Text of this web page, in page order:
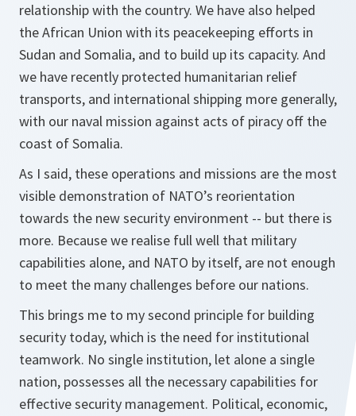
relationship with the country. We have also helped
the African Union with its peacekeeping efforts in
Sudan and Somalia, and to build up its capacity. And
we have recently protected humanitarian relief
transports, and international shipping more generally,
with our naval mission against acts of piracy off the
coast of Somalia.
As I said, these operations and missions are the most
visible demonstration of NATO’s reorientation
towards the new security environment -- but there is
more. Because we realise full well that military
capabilities alone, and NATO by itself, are not enough
to meet the many challenges before our nations.
This brings me to my second principle for building
security today, which is the need for institutional
teamwork. No single institution, let alone a single
nation, possesses all the necessary capabilities for
effective security management. Political, economic,